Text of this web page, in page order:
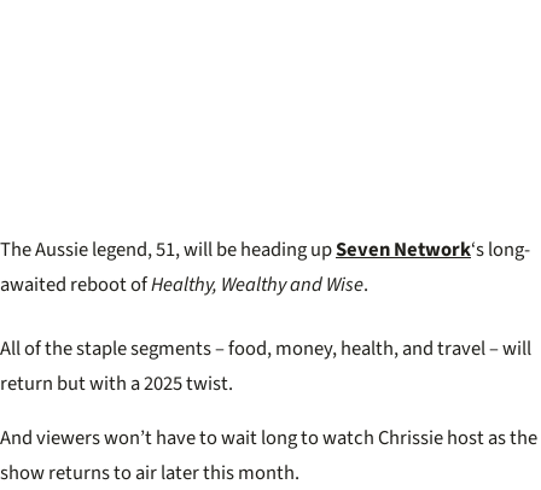
The Aussie legend, 51, will be heading upSeven Network‘s long-
awaited reboot ofHealthy, Wealthy and Wise.
All of the staple segments – food, money, health, and travel – will
return but with a 2025 twist.
And viewers won’t have to wait long to watch Chrissie host as the
show returns to air later this month.